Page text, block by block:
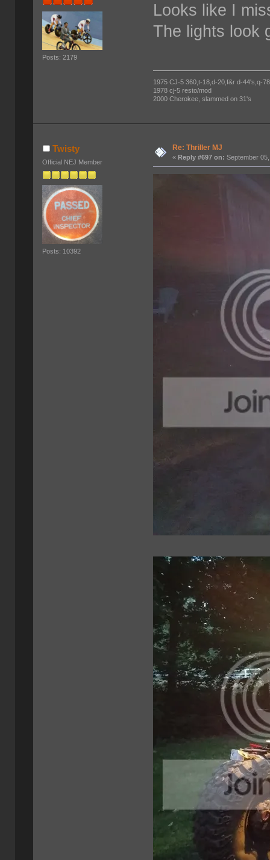
Posts: 2179
Looks like I
The lights look
1975 CJ-5 360,t-18,d-20,f&r d-44's,q-
1978 cj-5 resto/mod
2000 Cherokee, slammed on 31's
Twisty
Official NEJ Member
Posts: 10392
Re: Thriller MJ
«Reply #697 on: September